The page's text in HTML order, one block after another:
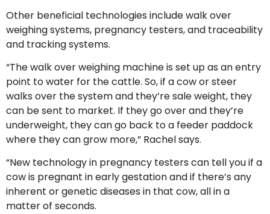
Other beneficial technologies include walk over
weighing systems, pregnancy testers, and traceability
and tracking systems.
“The walk over weighing machine is set up as an entry
point to water for the cattle. So, if a cow or steer
walks over the system and they’re sale weight, they
can be sent to market. If they go over and they’re
underweight, they can go back to a feeder paddock
where they can grow more,” Rachel says.
“New technology in pregnancy testers can tell you if a
cow is pregnant in early gestation and if there’s any
inherent or genetic diseases in that cow, all in a
matter of seconds.